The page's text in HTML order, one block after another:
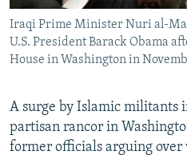
CONTACT US
FOLLOW US
Iraqi Prime Minister Nuri al-
U.S. President Barack Obama
House in Washington in
A surge by Islamic militants
partisan rancor in
former officials arguing over